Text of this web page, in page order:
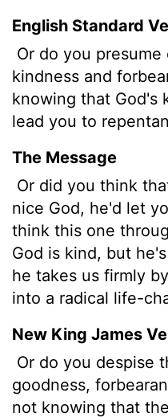
English Standard
Or do you
kindness and
knowing that God's
lead you to
The Message
Or did you think
nice God, he'd let
think this one
God is kind, but
he takes us firmly
into a radical life-
New King James
Or do you despise
goodness,
not knowing that